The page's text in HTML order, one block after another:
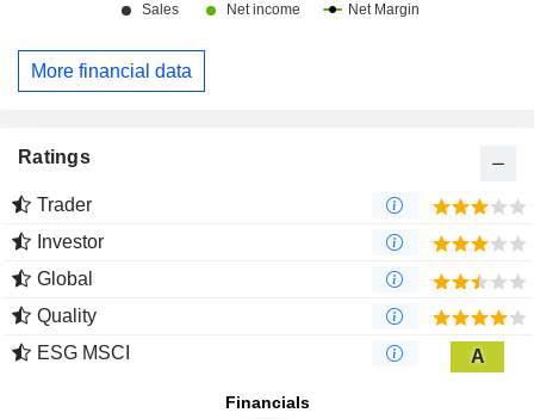
More financial data
Ratings
Trader
Investor
Global
Quality
ESG MSCI
A